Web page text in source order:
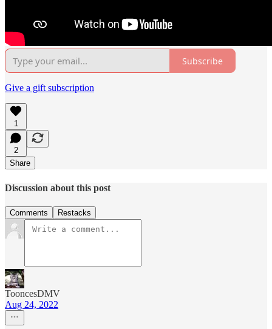
Subscribe
Give a gift subscription
1
2
Share
Discussion about this post
Comments Restacks
TooncesDMV
Aug 24, 2022